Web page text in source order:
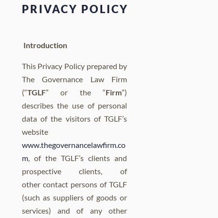
PRIVACY POLICY
Introduction
This Privacy Policy prepared by
The Governance Law Firm
(“TGLF” or the “Firm”)
describes the use of personal
data of the visitors of TGLF’s
website
www.thegovernancelawfirm.co
m, of the TGLF’s clients and
prospective clients, of
other contact persons of TGLF
(such as suppliers of goods or
services) and of any other